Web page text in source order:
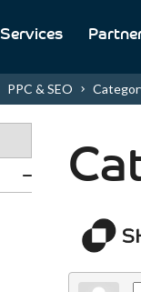
Services
PPC & SEO